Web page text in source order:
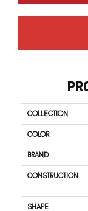
COLLECTION
COLOR
BRAND
CONSTRUCTION
SHAPE